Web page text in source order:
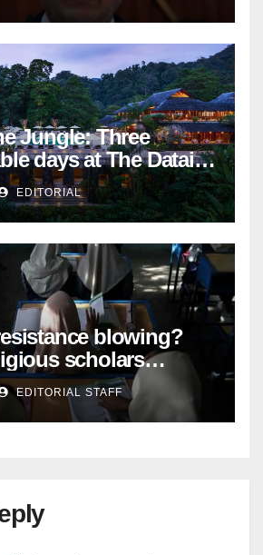
Jungle: Three
days at The Datai
Signature Luxury
EDITORIAL
blowing?
scholars
diktat banning
EDITORIAL STAFF